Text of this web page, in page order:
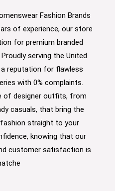
Fashion Brands
of experience, our store
for premium branded
serving the United
a reputation for flawless
with 0% complaints.
of designer outfits, from
casuals, that bring the
straight to your
knowing that our
customer satisfaction is